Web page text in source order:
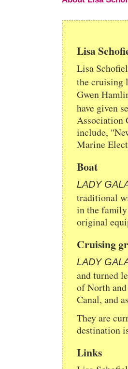
Lisa
Lisa
the cruising
Gwen
have given
Association
include,
Marine
Boat
LADY
traditional
in the family
original
Cruising
LADY
and turned
of North
Canal, and
They are
destination
Links